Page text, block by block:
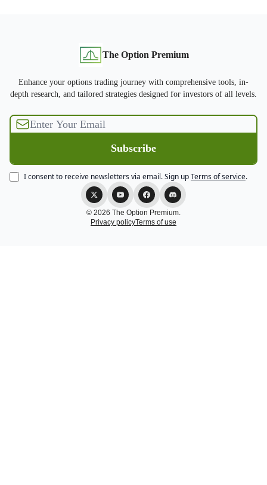
The Option Premium
Enhance your options trading journey with comprehensive tools, in-
depth research, and tailored strategies designed for investors of all levels.
I consent to receive newsletters via email.Sign upTerms of service.
© 2026 The Option Premium.
Privacy policyTerms of use